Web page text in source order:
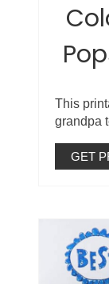
This
grandpa
GET